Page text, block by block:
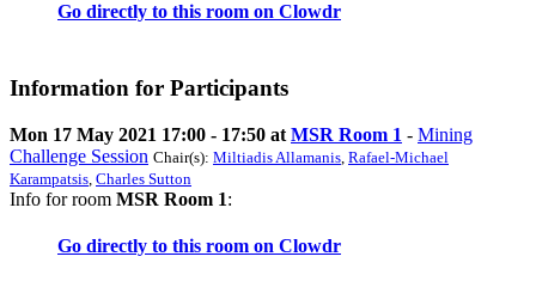
Go directly to this room on Clowdr
Information for Participants
Mon 17 May 2021 17:00 - 17:50 at MSR Room 1 - Mining
Challenge Session Chair(s): Miltiadis Allamanis Rafael-Michael
Karampatsis Charles Sutton
Info for room MSR Room 1:
Go directly to this room on Clowdr